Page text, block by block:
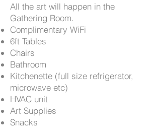
All the art will happen in the
Gathering Room.
Complimentary WiFi
6ft Tables
Chairs
Bathroom
Kitchenette (full size refrigerator,
microwave etc)
HVAC unit
Art Supplies
Snacks